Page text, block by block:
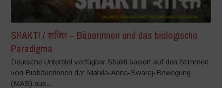
SHAKTI / शक्ति – Bäuerinnen und das biologische
Paradigma
Deutsche Untertitel verfügbar Shakti basiert auf den Stimmen
von Biobäuerinnen der Mahila-Anna-Swaraj-Bewegung
(MAS) aus...